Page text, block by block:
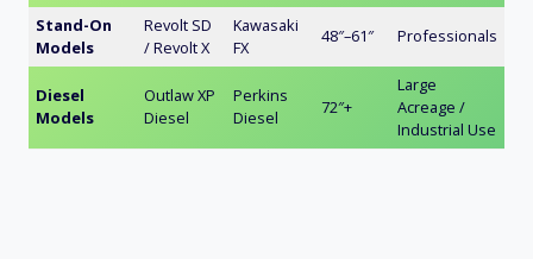
Stand-On
Models
Revolt SD
/ Revolt X
Kawasaki
FX
48″–61″ Professionals
Diesel
Models
Outlaw XP
Diesel
Perkins
Diesel
72″+
Large
Acreage /
Industrial Use